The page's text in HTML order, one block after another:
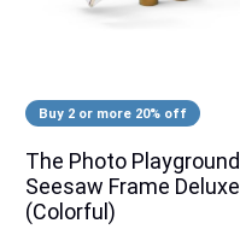
Buy 2 or more 20% off
The Photo Playground
Seesaw Frame Deluxe
(Colorful)